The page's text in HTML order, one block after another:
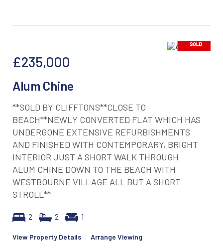
£235,000
Alum Chine
**SOLD BY CLIFFTONS**CLOSE TO
BEACH**NEWLY CONVERTED FLAT WHICH HAS
UNDERGONE EXTENSIVE REFURBISHMENTS
AND FINISHED WITH CONTEMPORARY, BRIGHT
INTERIOR JUST A SHORT WALK THROUGH
ALUM CHINE DOWN TO THE BEACH WITH
WESTBOURNE VILLAGE ALL BUT A SHORT
STROLL**
2 2 1
View Property Details | Arrange Viewing